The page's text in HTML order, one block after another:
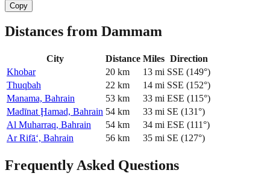
Copy
Distances from Dammam
City Distance Miles Direction
Khobar
20 km 13 mi SSE (149°)
Thuqbah
22 km 14 mi SSE (152°)
Manama, Bahrain
53 km 33 mi ESE (115°)
Madīnat Ḩamad, Bahrain 54 km 33 mi SE (131°)
Al Muharraq, Bahrain
54 km 34 mi ESE (111°)
Ar Rifā‘, Bahrain
56 km 35 mi SE (127°)
Frequently Asked Questions